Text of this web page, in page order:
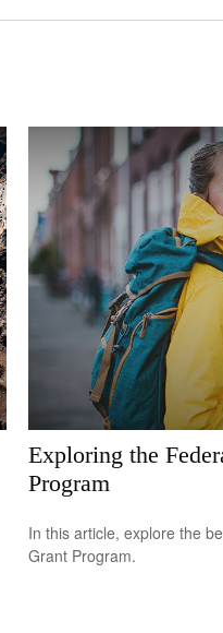
Exploring the
Program
In this article, explore the
Grant Program.